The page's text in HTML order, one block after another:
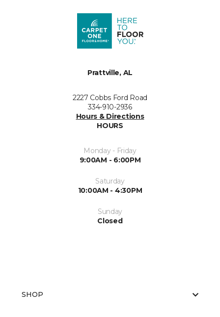
Prattville, AL
2227 Cobbs Ford Road
334-910-2936
Hours & Directions
HOURS
Monday - Friday
9:00AM - 6:00PM
Saturday
10:00AM - 4:30PM
Sunday
Closed
SHOP